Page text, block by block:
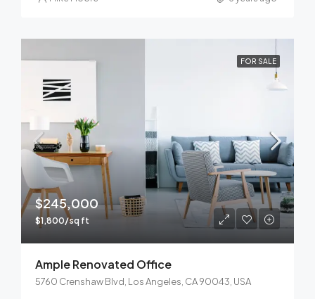
FOR SALE
$245,000
$1,800/sq ft
Ample Renovated Office
5760 Crenshaw Blvd, Los Angeles, CA 90043, USA